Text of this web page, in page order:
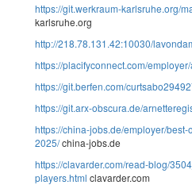
https://git.werkraum-karlsruhe.org/
karlsruhe.org
http://218.78.131.42:10030/
https://placifyconnect.com/
https://git.berfen.com/
https://git.arx-obscura.de/
https://china-jobs.de/employer/
2025/china-jobs.de
https://clavarder.com/read-blog/
players.html clavarder.com